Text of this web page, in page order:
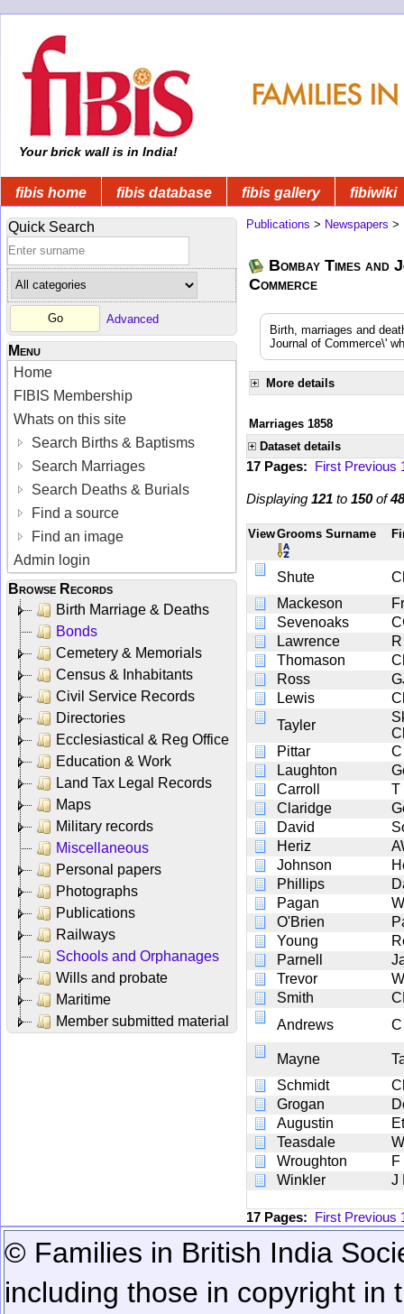
Your brick wall is in India!
fibis home fibis database fibis gallery fibiwiki
Quick Search
Advanced
Menu
Home
FIBIS Membership
Whats on this site
Search Births & Baptisms
Search Marriages
Search Deaths & Burials
Find a source
Find an image
Admin login
Browse Records
Birth Marriage & Deaths
Bonds
Cemetery & Memorials
Census & Inhabitants
Civil Service Records
Directories
Ecclesiastical & Reg Office
Education & Work
Land Tax Legal Records
Maps
Military records
Miscellaneous
Personal papers
Photographs
Publications
Railways
Schools and Orphanages
Wills and probate
Maritime
Member submitted material
Publications > Newspapers >
Bombay Times and
Commerce
Birth, marriages and
Journal of Commerce\'
More details
Marriages 1858
Dataset details
17 Pages: First Previous
Displaying 121 to 150of
ViewGrooms Surname
Shute
Mackeson
Sevenoaks
Lawrence
R
Thomason
Ross
Lewis
Tayler
Pittar
Laughton
Carroll
T
Claridge
David
Heriz
Johnson
Phillips
Pagan
O'Brien
Young
Parnell
Trevor
Smith
Andrews
Mayne
Schmidt
Grogan
Augustin
Teasdale
Wroughton
F
Winkler
J
17 Pages: First Previous
© Families in British India
including those in copyright in